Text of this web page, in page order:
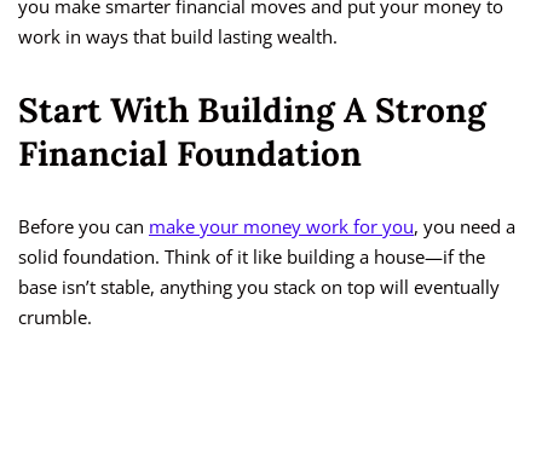
you make smarter financial moves and put your money to
work in ways that build lasting wealth.
Start With Building A Strong
Financial Foundation
Before you can make your money work for you, you need a
solid foundation. Think of it like building a house—if the
base isn’t stable, anything you stack on top will eventually
crumble.